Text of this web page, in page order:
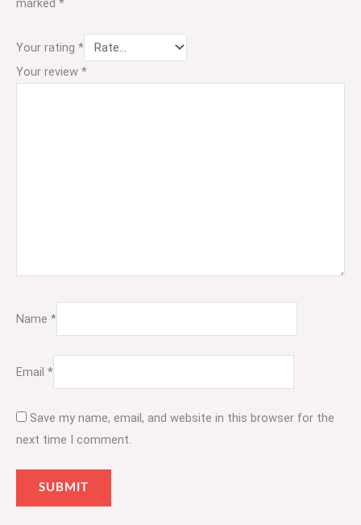
marked *
Your rating *
Your review *
Name *
Email *
Save my name, email, and website in this browser for the
next time I comment.